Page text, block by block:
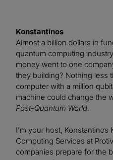
Konstantinos
Almost a billion dollars in
quantum computing
money went to one
they building? Nothing less
computer with a million
machine could change the
Post-Quantum World.
I’m your host, Konstantinos
Computing Services at
companies prepare for the